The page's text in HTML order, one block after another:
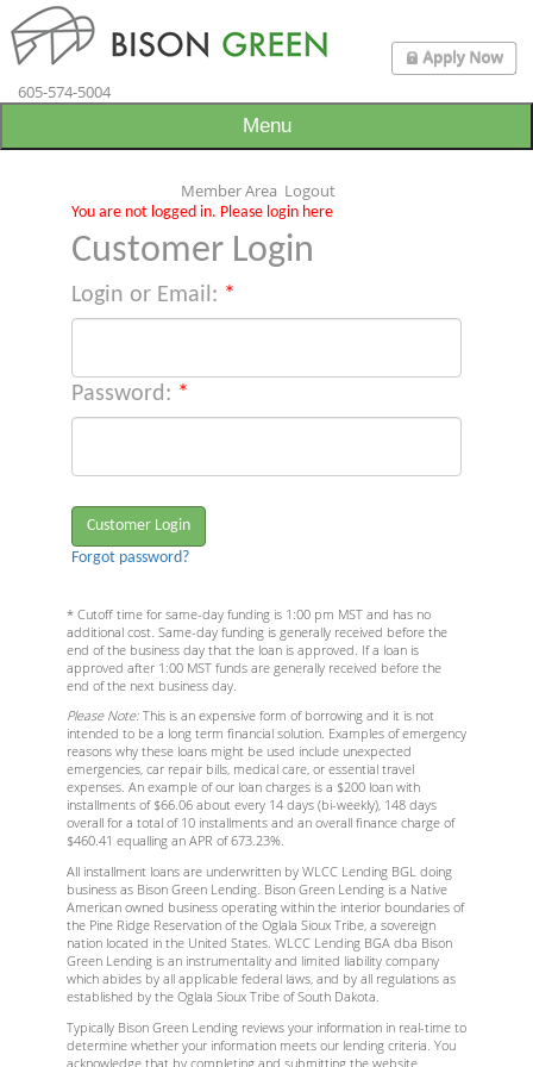
605-574-5004
Menu
Member Area Logout
You are not logged in. Please login here
Customer Login
Login or Email: *
Password: *
Forgot password?
* Cutoff time for same-day funding is 1:00 pm MST and has no
additional cost. Same-day funding is generally received before the
end of the business day that the loan is approved. If a loan is
approved after 1:00 MST funds are generally received before the
end of the next business day.
Please Note: This is an expensive form of borrowing and it is not
intended to be a long term financial solution. Examples of emergency
reasons why these loans might be used include unexpected
emergencies, car repair bills, medical care, or essential travel
expenses. An example of our loan charges is a $200 loan with
installments of $66.06 about every 14 days (bi-weekly), 148 days
overall for a total of 10 installments and an overall finance charge of
$460.41 equalling an APR of 673.23%.
All installment loans are underwritten by WLCC Lending BGL doing
business as Bison Green Lending. Bison Green Lending is a Native
American owned business operating within the interior boundaries of
the Pine Ridge Reservation of the Oglala Sioux Tribe, a sovereign
nation located in the United States. WLCC Lending BGA dba Bison
Green Lending is an instrumentality and limited liability company
which abides by all applicable federal laws, and by all regulations as
established by the Oglala Sioux Tribe of South Dakota.
Typically Bison Green Lending reviews your information in real-time to
determine whether your information meets our lending criteria. You
acknowledge that by completing and submitting the website